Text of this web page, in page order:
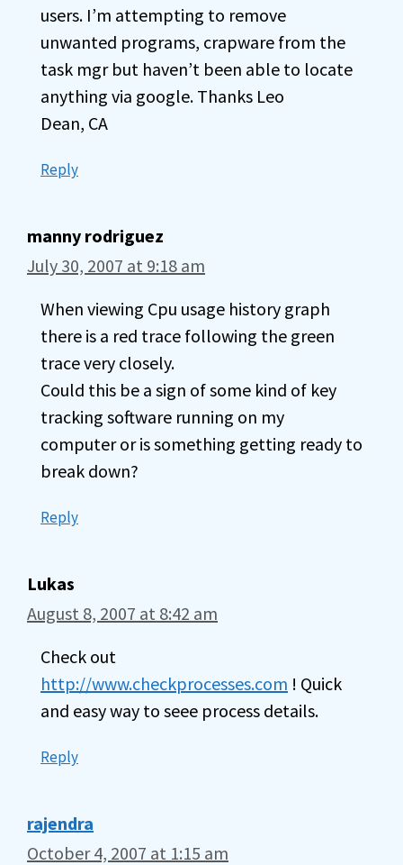
users. I’m attempting to remove
unwanted programs, crapware from the
task mgr but haven’t been able to locate
anything via google. Thanks Leo
Dean, CA
Reply
manny rodriguez
July 30, 2007 at 9:18 am
When viewing Cpu usage history graph
there is a red trace following the green
trace very closely.
Could this be a sign of some kind of key
tracking software running on my
computer or is something getting ready to
break down?
Reply
Lukas
August 8, 2007 at 8:42 am
Check out
http://www.checkprocesses.com ! Quick
and easy way to seee process details.
Reply
rajendra
October 4, 2007 at 1:15 am